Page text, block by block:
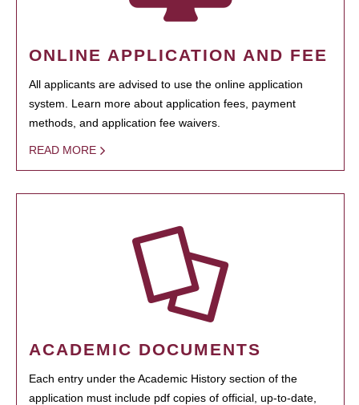
ONLINE APPLICATION AND FEE
All applicants are advised to use the online application
system. Learn more about application fees, payment
methods, and application fee waivers.
READ MORE
ACADEMIC DOCUMENTS
Each entry under the Academic History section of the
application must include pdf copies of official, up-to-date,